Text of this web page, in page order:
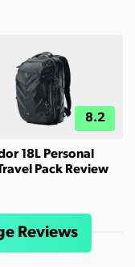
8.2
18L Personal
Pack Review
Reviews